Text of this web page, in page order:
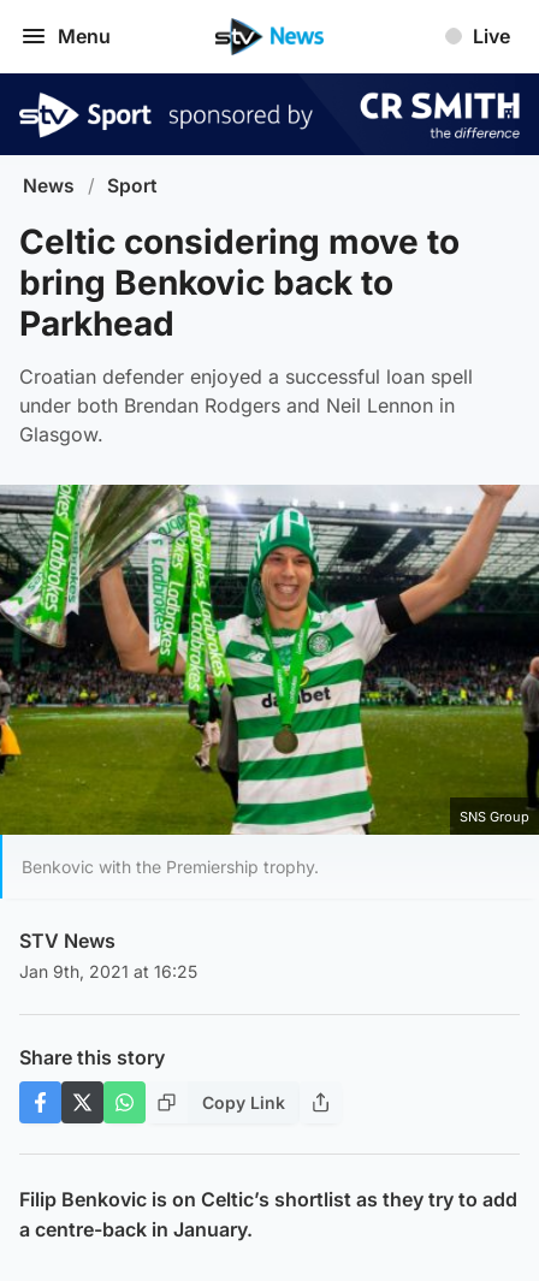
Menu Live
News / Sport
Celtic considering move to
bring Benkovic back to
Parkhead
Croatian defender enjoyed a successful loan spell
under both Brendan Rodgers and Neil Lennon in
Glasgow.
SNS Group
Benkovic with the Premiership trophy.
STV News
Jan 9th, 2021 at 16:25
Share this story
Copy Link
Filip Benkovic is on Celtic’s shortlist as they try to add
a centre-back in January.